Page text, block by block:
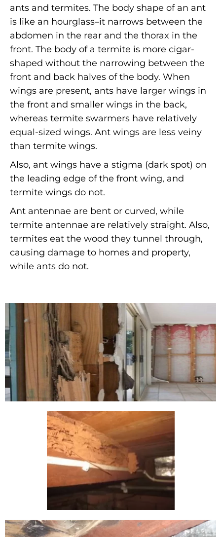
ants and termites. The body shape of an ant
is like an hourglass–it narrows between the
abdomen in the rear and the thorax in the
front. The body of a termite is more cigar-
shaped without the narrowing between the
front and back halves of the body. When
wings are present, ants have larger wings in
the front and smaller wings in the back,
whereas termite swarmers have relatively
equal-sized wings. Ant wings are less veiny
than termite wings.
Also, ant wings have a stigma (dark spot) on
the leading edge of the front wing, and
termite wings do not.
Ant antennae are bent or curved, while
termite antennae are relatively straight. Also,
termites eat the wood they tunnel through,
causing damage to homes and property,
while ants do not.